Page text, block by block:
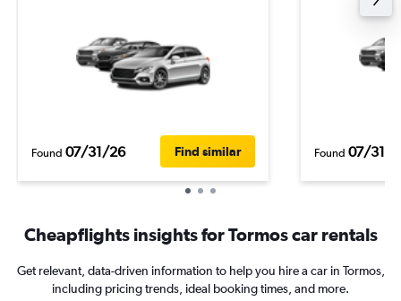
Found 07/31/26 Find similar Found 07/31/
Cheapflights insights for Tormos car rentals
Get relevant, data-driven information to help you hire a car in Tormos,
including pricing trends, ideal booking times, and more.